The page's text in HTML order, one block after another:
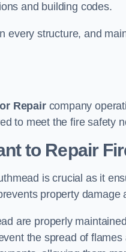
and building codes.
every structure, and
Repaircompany
to meet the fire safety
to Repair
is crucial as it
property damage
are properly
the spread of